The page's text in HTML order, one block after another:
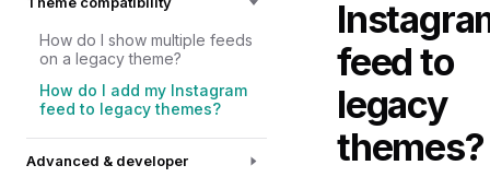
How do I show multiple feeds
on a legacy theme?
How do I add my Instagram
feed to legacy themes?
Advanced & developer
feed to
legacy
themes?